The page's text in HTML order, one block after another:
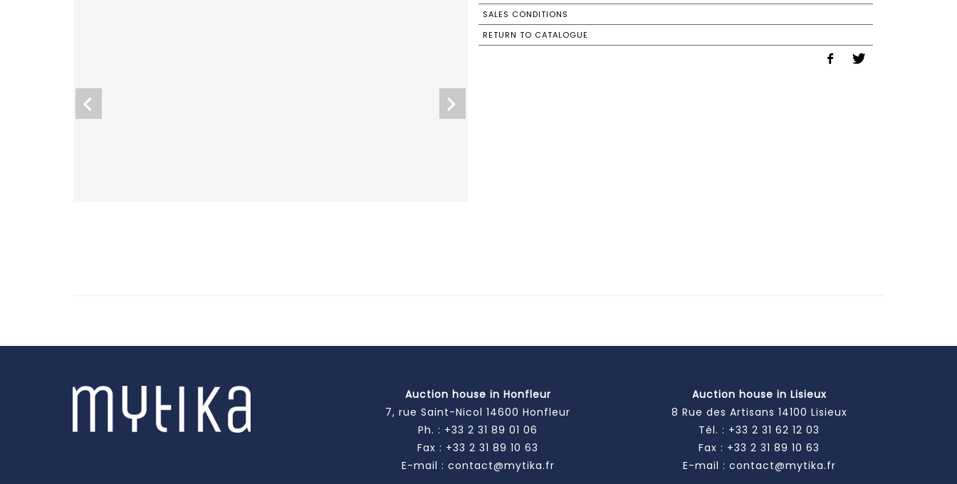
SALES CONDITIONS
RETURN TO CATALOGUE
Auction house in Honfleur
7, rue Saint-Nicol 14600 Honfleur
Ph. : +33 2 31 89 01 06
Fax : +33 2 31 89 10 63
E-mail : contact@mytika.fr
Auction house in Lisieux
8 Rue des Artisans 14100 Lisieux
Tél. : +33 2 31 62 12 03
Fax : +33 2 31 89 10 63
E-mail : contact@mytika.fr